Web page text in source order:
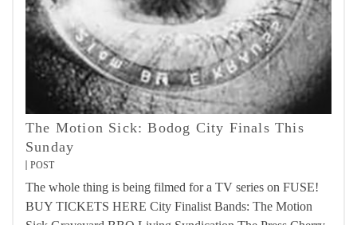
The Motion Sick: Bodog City Finals This
Sunday
POST
The whole thing is being filmed for a TV series on FUSE!
BUY TICKETS HERE City Finalist Bands: The Motion